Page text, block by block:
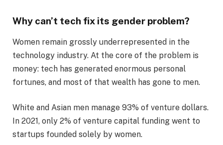
Why can’t tech fix its gender problem?
Women remain grossly underrepresented in the
technology industry. At the core of the problem is
money: tech has generated enormous personal
fortunes, and most of that wealth has gone to men.
White and Asian men manage 93% of venture dollars.
In 2021, only 2% of venture capital funding went to
startups founded solely by women.